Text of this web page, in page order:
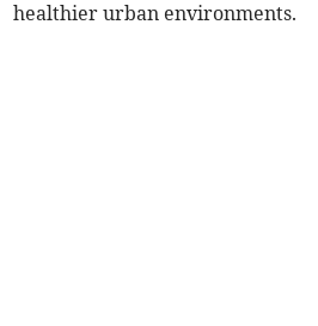
healthier urban environments.